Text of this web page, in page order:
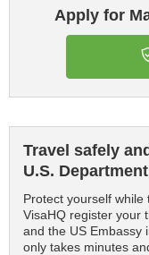
Apply for
Travel safely
U.S.
Protect yourself
VisaHQ register your
and the US Embassy
only takes minutes